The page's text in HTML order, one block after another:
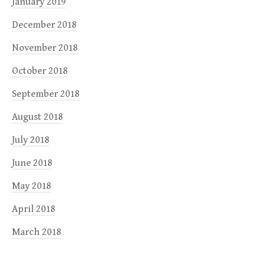
December 2018
November 2018
October 2018
September 2018
August 2018
July 2018
June 2018
May 2018
April 2018
March 2018